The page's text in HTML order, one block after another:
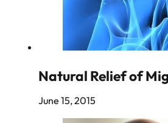
Natural Relief of
June 15, 2015